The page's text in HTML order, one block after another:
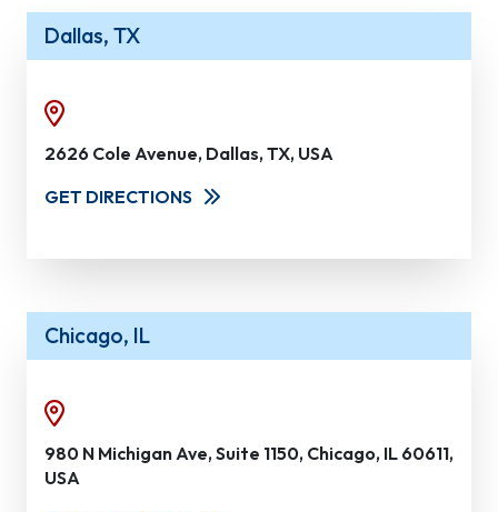
Dallas, TX
2626 Cole Avenue, Dallas, TX, USA
GET DIRECTIONS
Chicago, IL
980 N Michigan Ave, Suite 1150, Chicago, IL 60611,
USA